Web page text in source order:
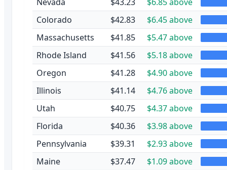
Colorado
$42.83
$6.45 above
Massachusetts
$41.85
$5.47 above
Rhode Island
$41.56
$5.18 above
Oregon
$41.28
$4.90 above
Illinois
$41.14
$4.76 above
Utah
$40.75
$4.37 above
Florida
$40.36
$3.98 above
Pennsylvania
$39.31
$2.93 above
Maine
$37.47
$1.09 above